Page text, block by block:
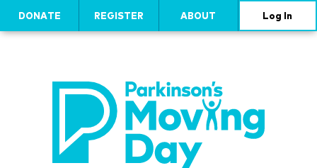
DONATE REGISTER ABOUT Log In